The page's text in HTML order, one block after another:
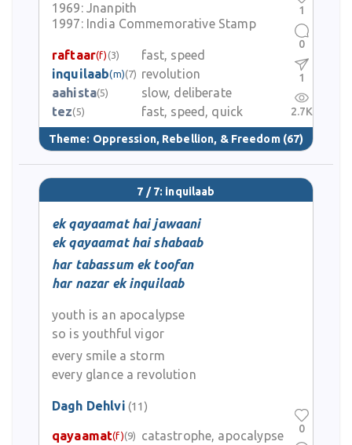
1969: Jnanpith
1997: India Commemorative Stamp
raftaar(f) (3)
fast, speed
inquilaab(m)(7) revolution
aahista(5)
slow, deliberate
tez(5) fast, speed, quick
Theme: Oppression, Rebellion, & Freedom (67)
1
0
1
2.7K
7 / 7: inquilaab
ek qayaamat hai jawaani
ek qayaamat hai shabaab
har tabassum ek toofan
har nazar ek inquilaab
youth is an apocalypse
so is youthful vigor
every smile a storm
every glance a revolution
Dagh Dehlvi (11)
qayaamat(f)(9)
catastrophe, apocalypse
0